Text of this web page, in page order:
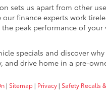
sets us apart from other
finance experts work
peak performance of
specials and discover
drive home in a pre-
| Sitemap | Privacy | Safety Recalls